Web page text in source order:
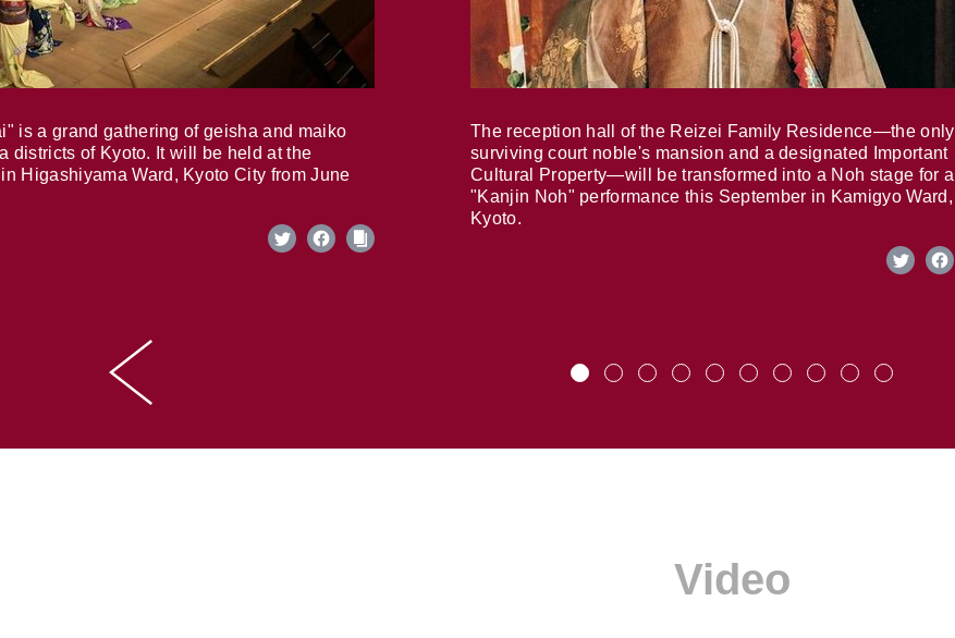
is a grand gathering of geisha and maiko
districts of Kyoto. It will be held at the
Higashiyama Ward, Kyoto City from June
The reception hall of the Reizei Family Residence—the only
surviving court noble's mansion and a designated Important
Cultural Property—will be transformed into a Noh stage for a
"Kanjin Noh" performance this September in Kamigyo Ward,
Kyoto.
Video